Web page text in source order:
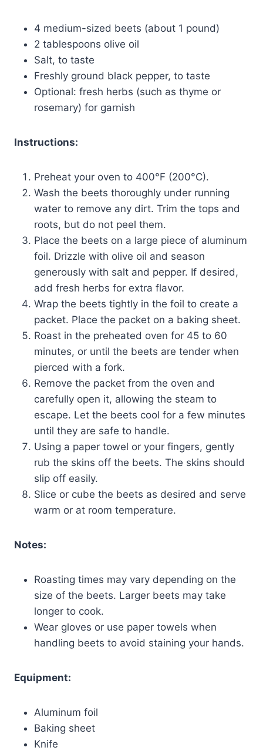
4 medium-sized beets (about 1 pound)
2 tablespoons olive oil
Salt, to taste
Freshly ground black pepper, to taste
Optional: fresh herbs (such as thyme or
rosemary) for garnish
Instructions:
Preheat your oven to 400°F (200°C).
Wash the beets thoroughly under running
water to remove any dirt. Trim the tops and
roots, but do not peel them.
Place the beets on a large piece of aluminum
foil. Drizzle with olive oil and season
generously with salt and pepper. If desired,
add fresh herbs for extra flavor.
Wrap the beets tightly in the foil to create a
packet. Place the packet on a baking sheet.
Roast in the preheated oven for 45 to 60
minutes, or until the beets are tender when
pierced with a fork.
Remove the packet from the oven and
carefully open it, allowing the steam to
escape. Let the beets cool for a few minutes
until they are safe to handle.
Using a paper towel or your fingers, gently
rub the skins off the beets. The skins should
slip off easily.
Slice or cube the beets as desired and serve
warm or at room temperature.
Notes:
Roasting times may vary depending on the
size of the beets. Larger beets may take
longer to cook.
Wear gloves or use paper towels when
handling beets to avoid staining your hands.
Equipment:
Aluminum foil
Baking sheet
Knife